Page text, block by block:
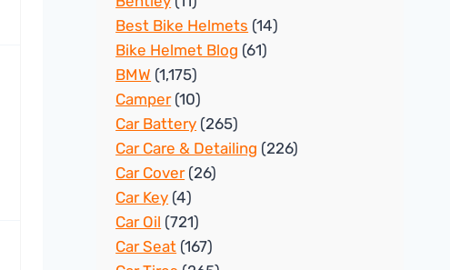
Best Bike Helmets (14)
Bike Helmet Blog (61)
BMW (1,175)
Camper(10)
Car Battery (265)
Car Care & Detailing (226)
Car Cover(26)
Car Key (4)
Car Oil (721)
Car Seat (167)